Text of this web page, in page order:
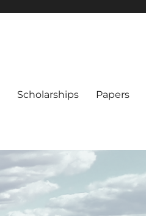
Scholarships Papers